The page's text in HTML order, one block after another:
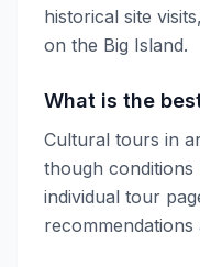
historical site
on the Big Island.
What is the
Cultural tours in
though conditions
individual tour
recommendations